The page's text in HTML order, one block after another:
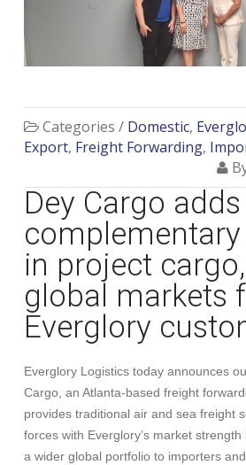
Categories / Domestic,
Export, Freight Forwarding,
Dey Cargo adds
in project
global markets
Everglory
Everglory Logistics today announces
Cargo, an Atlanta-based freight
provides traditional air and sea freight
forces with Everglory’s market
a wider global portfolio to importers